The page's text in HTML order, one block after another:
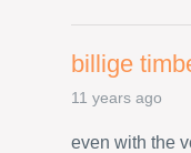
billige
11 years ago
even with the